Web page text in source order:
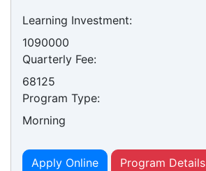
Learning Investment:
1090000
Quarterly Fee:
68125
Program Type:
Morning
Apply Online Program Details